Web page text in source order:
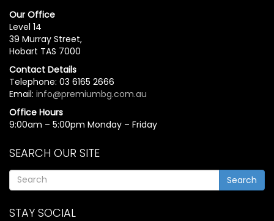
Our Office
Level 14
39 Murray Street,
Hobart TAS 7000
Contact Details
Telephone: 03 6165 2666
Email: info@premiumbg.com.au
Office Hours
9:00am – 5:00pm Monday – Friday
SEARCH OUR SITE
Search
STAY SOCIAL